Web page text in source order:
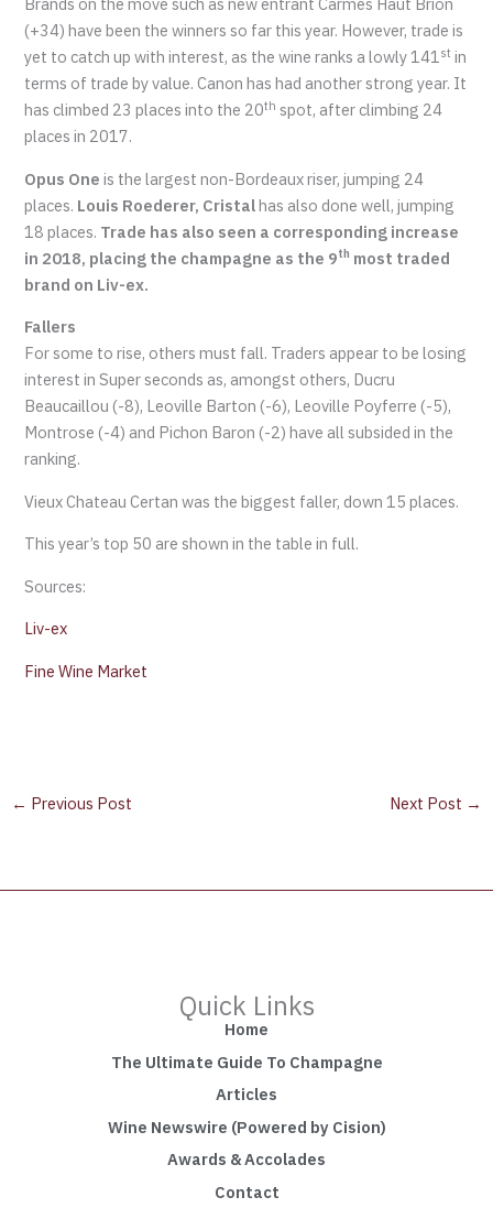
(+34) have been the winners so far this year. However, trade is
yet to catch up with interest, as the wine ranks a lowly 141st in
terms of trade by value. Canon has had another strong year. It
has climbed 23 places into the 20th spot, after climbing 24
places in 2017.
Opus One is the largest non-Bordeaux riser, jumping 24
places. Louis Roederer, Cristalhas also done well, jumping
18 places. Trade has also seen a corresponding increase
in 2018, placing the champagne as the 9th most traded
brand on Liv-ex.
Fallers
For some to rise, others must fall. Traders appear to be losing
interest in Super seconds as, amongst others, Ducru
Beaucaillou (-8), Leoville Barton (-6), Leoville Poyferre (-5),
Montrose (-4) and Pichon Baron (-2) have all subsided in the
ranking.
Vieux Chateau Certan was the biggest faller, down 15 places.
This year’s top 50 are shown in the table in full.
Sources:
Liv-ex
Fine Wine Market
← Previous Post Next Post →
Quick Links
Home
The Ultimate Guide To Champagne
Articles
Wine Newswire (Powered by Cision)
Awards & Accolades
Contact